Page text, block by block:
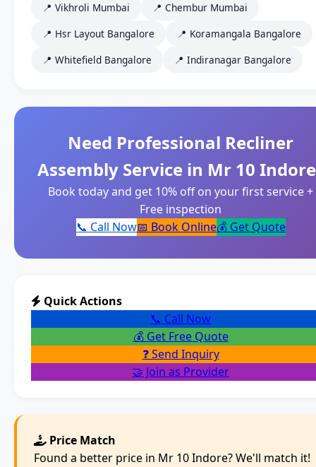
📍 Vikhroli Mumbai
📍 Chembur Mumbai
📍 Hsr Layout Bangalore
📍 Koramangala Bangalore
📍 Whitefield Bangalore
📍 Indiranagar Bangalore
Need Professional Recliner
Assembly Service in Mr 10
Book today and get 10% off on your first service +
Free inspection
📞 Call Now📅 Book Online💰 Get Quote
Quick Actions
📞 Call Now
💰 Get Free Quote
❓ Send Inquiry
🤝 Join as Provider
Price Match
Found a better price in Mr 10 Indore? We'll match it!